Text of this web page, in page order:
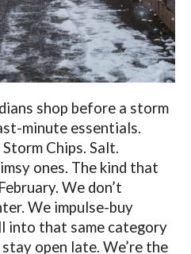
shop before a storm
minute essentials.
Chips. Salt.
ones. The kind that
We don’t
We impulse-buy
into that same category
open late. We’re the